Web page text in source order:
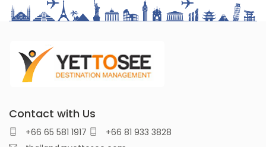
Contact with Us
+66 65 581 1917
+66 81 933 3828